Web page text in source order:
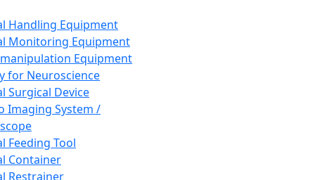
Handling Equipment
Monitoring Equipment
Equipment
for Neuroscience
Surgical Device
Imaging System /
Feeding Tool
Container
Restrainer